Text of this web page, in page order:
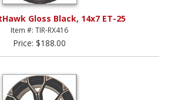
Gloss Black, 14x7 ET-25
Item #: TIR-RX416
Price: $188.00